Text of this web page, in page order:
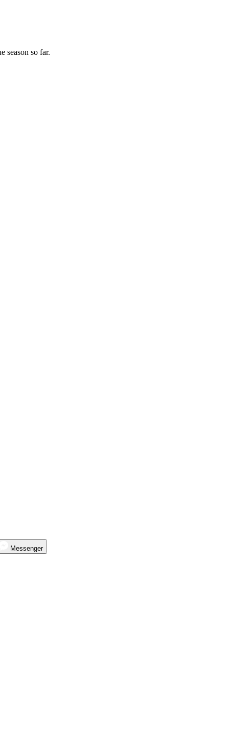
season so far.
Messenger